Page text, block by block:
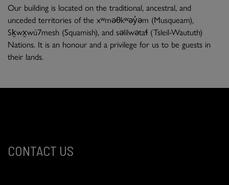
Our building is located on the traditional, ancestral, and
unceded territories of the xʷməθkʷəy̓əm (Musqueam),
Sḵwx̱wú7mesh (Squamish), and səlilwətaɬ (Tsleil-Waututh)
Nations. It is an honour and a privilege for us to be guests in
their lands.
CONTACT US